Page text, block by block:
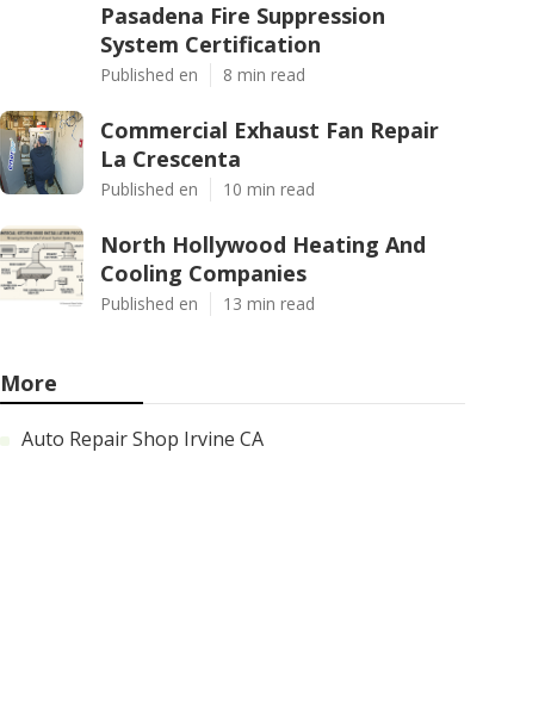
Pasadena Fire Suppression
System Certification
Published en 8 min read
Commercial Exhaust Fan Repair
La Crescenta
Published en 10 min read
North Hollywood Heating And
Cooling Companies
Published en 13 min read
More
Auto Repair Shop Irvine CA